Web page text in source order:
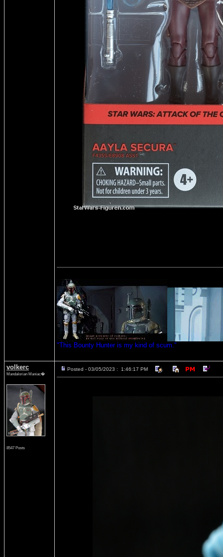
"This Bounty Hunter is my kind of scum."
volkerc
Mandalorian Maniac�
8547 Posts
Posted - 03/05/2023 : 1:46:17 PM